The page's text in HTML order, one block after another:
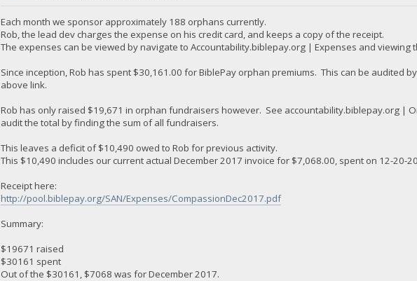
Each month we sponsor approximately 188 orphans currently.
Rob, the lead dev charges the expense on his credit card, and keeps a copy of the receipt.
The expenses can be viewed by navigate to Accountability.biblepay.org | Expenses and viewing
Since inception, Rob has spent $30,161.00 for BiblePay orphan premiums. This can be audited
above link.
Rob has only raised $19,671 in orphan fundraisers however. See accountability.biblepay.org |
audit the total by finding the sum of all fundraisers.
This leaves a deficit of $10,490 owed to Rob for previous activity.
This $10,490 includes our current actual December 2017 invoice for $7,068.00, spent on 12-20-
Receipt here:
http://pool.biblepay.org/SAN/Expenses/CompassionDec2017.pdf
Summary:
$19671 raised
$30161 spent
Out of the $30161, $7068 was for December 2017.